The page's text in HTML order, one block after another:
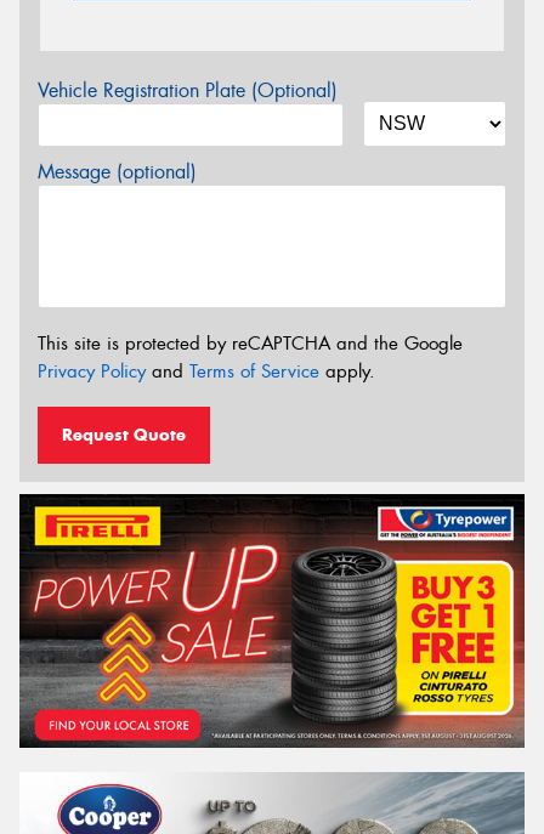
Vehicle Registration Plate (Optional)
Message (optional)
This site is protected by reCAPTCHA and the Google
Privacy Policyand Terms of Service apply.
Request Quote